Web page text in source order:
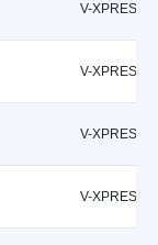
V-XPRESS
V-XPRESS
V-XPRESS
V-XPRESS